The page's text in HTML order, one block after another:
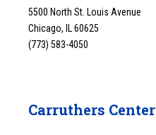
5500 North St. Louis Avenue
Chicago, IL 60625
(773) 583-4050
Carruthers Center